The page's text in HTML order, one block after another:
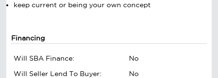
keep current or being your own concept
Financing
Will SBA Finance:
No
Will Seller Lend To Buyer:
No